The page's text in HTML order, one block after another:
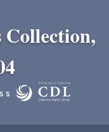
Collection,